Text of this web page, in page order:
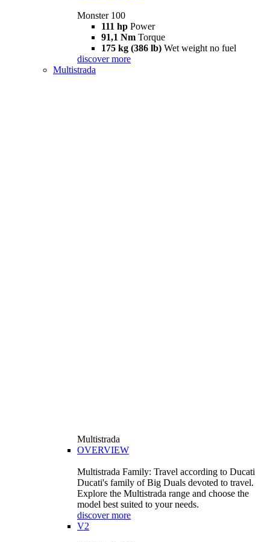
Monster 100
111 hp Power
91,1 Nm Torque
175 kg (386 lb) Wet weight no fuel
discover more
Multistrada
Multistrada
OVERVIEW
Multistrada Family: Travel according to Ducati
Ducati's family of Big Duals devoted to travel.
Explore the Multistrada range and choose the
model best suited to your needs.
discover more
V2